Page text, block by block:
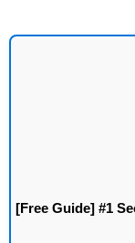
[Free Guide] #1